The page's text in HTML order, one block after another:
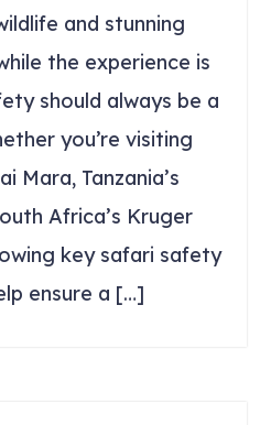
and stunning
the experience is
should always be a
you’re visiting
Mara, Tanzania’s
Africa’s Kruger
key safari safety
ensure a […]